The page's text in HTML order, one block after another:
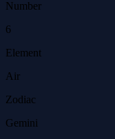
Number
6
Element
Air
Zodiac
Gemini